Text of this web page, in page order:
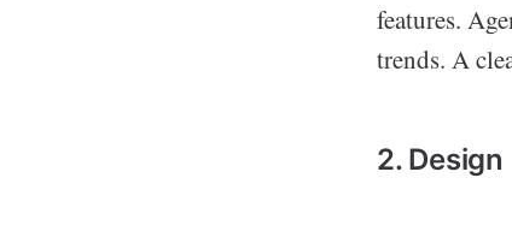
features.
trends. A
2. Design